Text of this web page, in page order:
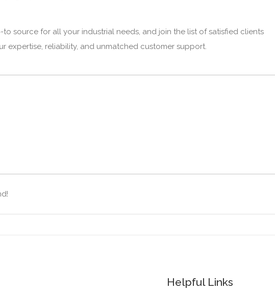
source for all your industrial needs, and join the list of satisfied clients
expertise, reliability, and unmatched customer support.
Helpful Links